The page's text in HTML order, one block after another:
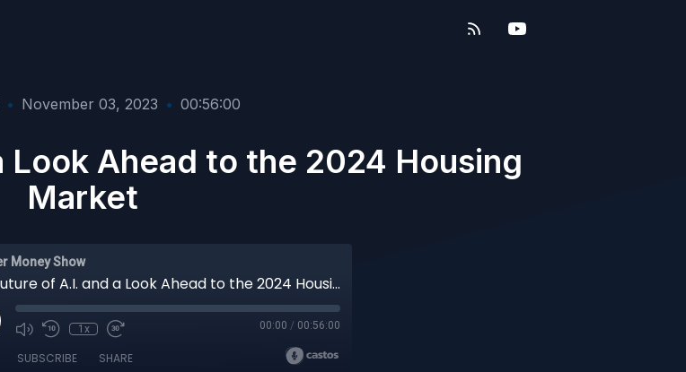
• November 03, 2023 • 00:56:00
Look Ahead to the 2024 Housing
Market
Money Show
The Future of A.I. and a Look Ahead to the 2024 Housing Market
1x 00:00 / 00:56:00
SUBSCRIBE SHARE